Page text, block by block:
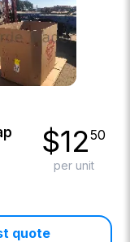
$1250
per unit
quote